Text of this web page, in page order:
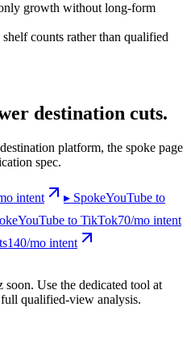
growth without long-form
counts rather than qualified
destination cuts.
platform, the spoke page
spec.
intent ▸ SpokeYouTube to
YouTube to TikTok70/mo intent
140/mo intent
Use the dedicated tool at
qualified-view analysis.